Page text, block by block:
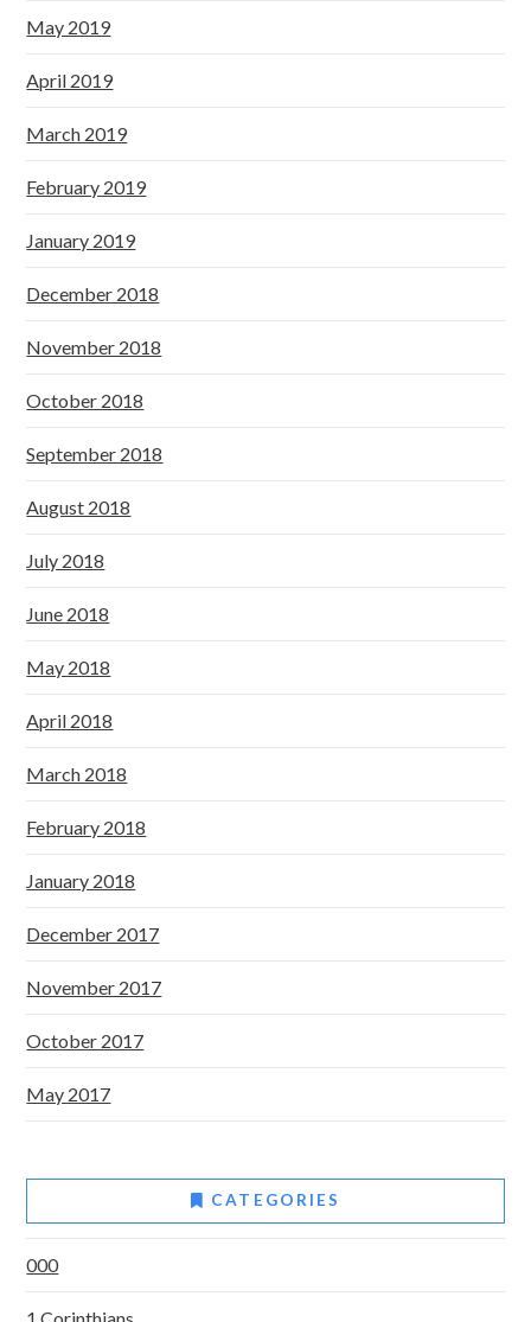
May 2019
April 2019
March 2019
February 2019
January 2019
December 2018
November 2018
October 2018
September 2018
August 2018
July 2018
June 2018
May 2018
April 2018
March 2018
February 2018
January 2018
December 2017
November 2017
October 2017
May 2017
CATEGORIES
000